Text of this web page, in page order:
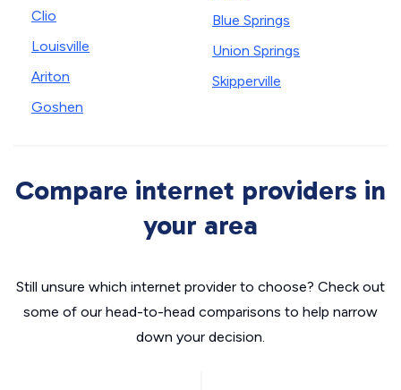
Clio
Louisville
Ariton
Goshen
Blue Springs
Union Springs
Skipperville
Compare internet providers in
your area
Still unsure which internet provider to choose? Check out
some of our head-to-head comparisons to help narrow
down your decision.